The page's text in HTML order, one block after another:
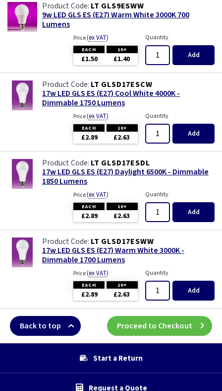
LT GLS9ESWW
9w LED GLS ES (E27) Warm White 3000K 700
Lumens
Price(ex VAT)
EACH 10+
£1.50 £1.40
Quantity
Add
LT GLSD17ESCW
17w LED GLS ES (E27) Cool White 4000K -
Dimmable 1750 Lumens
Price(ex VAT)
EACH 10+
£2.89 £2.63
Quantity
Add
LT GLSD17ESDL
17w LED GLS ES (E27) Daylight 6500K - Dimmable
1850 Lumens
Price(ex VAT)
EACH 10+
£2.89 £2.63
Quantity
Add
LT GLSD17ESWW
17w LED GLS ES (E27) Warm White 3000K -
Dimmable 1700 Lumens
Price(ex VAT)
EACH 10+
£2.89 £2.63
Quantity
Add
Back to top Proceed to Checkout
Start a Return
Request a Quote